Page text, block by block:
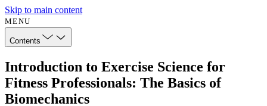
Skip to main content
MENU
Contents
Introduction to Exercise Science for
Fitness Professionals: The Basics of
Biomechanics